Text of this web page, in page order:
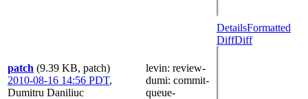
patch (9.39 KB, patch)
2010-08-16 14:56 PDT,
Dumitru Daniliuc
levin: review-
dumi: commit-
queue-
DetailsFormatted
DiffDiff